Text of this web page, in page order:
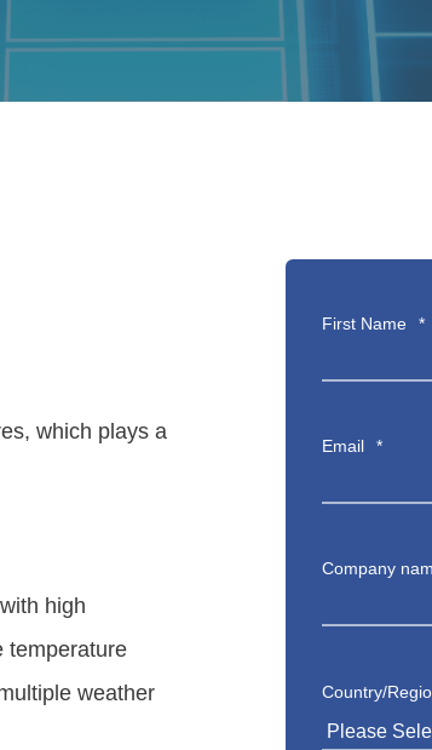
which plays a
high
temperature
weather
First Name *
Email *
Company
Country/